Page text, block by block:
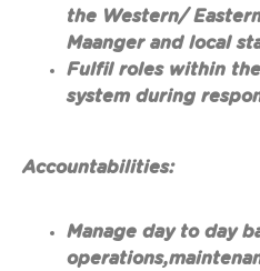
the Western/
Maanger and local
Fulfil roles within
system during
Accountabilities:
Manage day to day